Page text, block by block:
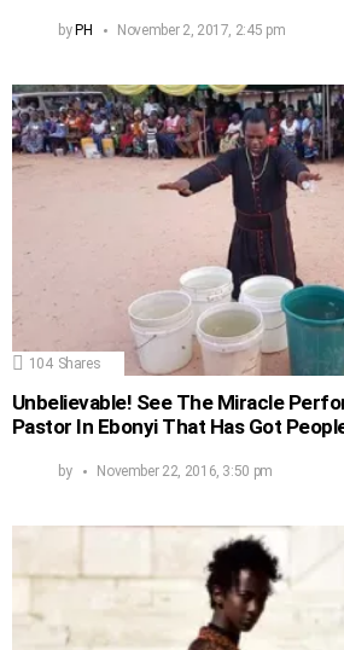
by PH November 2, 2017, 2:45 pm
104 Shares
Unbelievable! See The Miracle
Pastor In Ebonyi That Has Got
by November 22, 2016, 3:50 pm